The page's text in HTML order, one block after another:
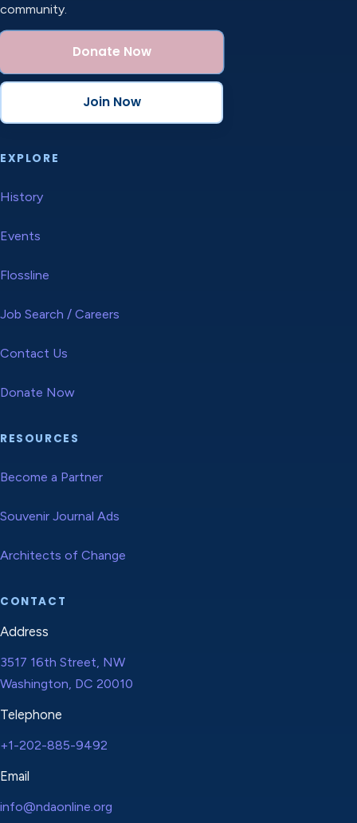
community.
Donate Now
Join Now
EXPLORE
History
Events
Flossline
Job Search / Careers
Contact Us
Donate Now
RESOURCES
Become a Partner
Souvenir Journal Ads
Architects of Change
CONTACT
Address
3517 16th Street, NW
Washington, DC 20010
Telephone
+1-202-885-9492
Email
info@ndaonline.org